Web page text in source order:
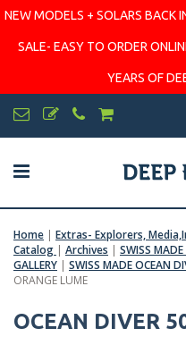
NEW MODELS + SOLARS BACK
SALE- EASY TO ORDER
YEARS OF
Home | Extras- Explorers,
Catalog | Archives | SWISS
GALLERY | SWISS MADE OCEAN
ORANGE LUME
OCEAN DIVER